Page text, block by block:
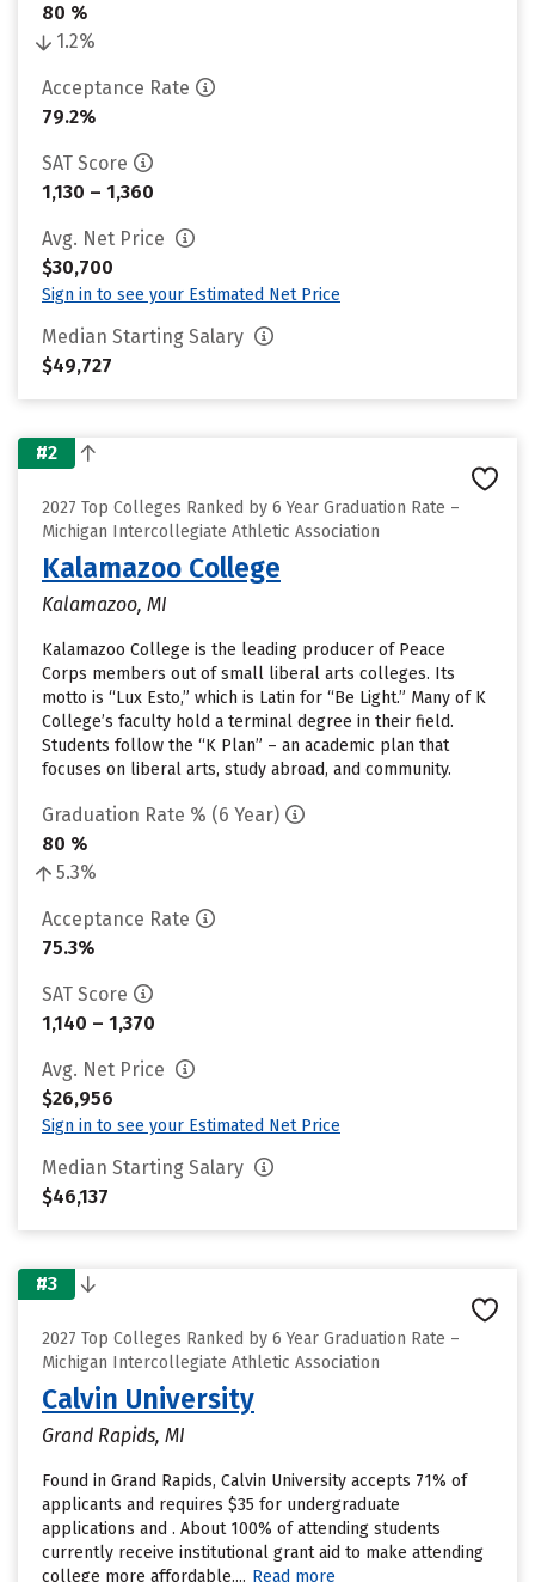
80 %
1.2%
Acceptance Rate
79.2%
SAT Score
1,130 – 1,360
Avg. Net Price
$30,700
Sign in to see your Estimated Net Price
Median Starting Salary
$49,727
#2
2027 Top Colleges Ranked by 6 Year Graduation Rate –
Michigan Intercollegiate Athletic Association
Kalamazoo College
Kalamazoo, MI
Kalamazoo College is the leading producer of Peace
Corps members out of small liberal arts colleges. Its
motto is “Lux Esto,” which is Latin for “Be Light.” Many of K
College’s faculty hold a terminal degree in their field.
Students follow the “K Plan” – an academic plan that
focuses on liberal arts, study abroad, and community.
Graduation Rate % (6 Year)
80 %
5.3%
Acceptance Rate
75.3%
SAT Score
1,140 – 1,370
Avg. Net Price
$26,956
Sign in to see your Estimated Net Price
Median Starting Salary
$46,137
#3
2027 Top Colleges Ranked by 6 Year Graduation Rate –
Michigan Intercollegiate Athletic Association
Calvin University
Grand Rapids, MI
Found in Grand Rapids, Calvin University accepts 71% of
applicants and requires $35 for undergraduate
applications and . About 100% of attending students
currently receive institutional grant aid to make attending
college more affordable.... Read more